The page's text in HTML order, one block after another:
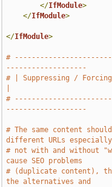
</IfModule>
</IfModule>
</IfModule>
#
-------------------
# | Suppressing /
#
-------------------
# The same content
different URLs especially
# not with and without
cause SEO problems
# (duplicate content),
the alternatives and